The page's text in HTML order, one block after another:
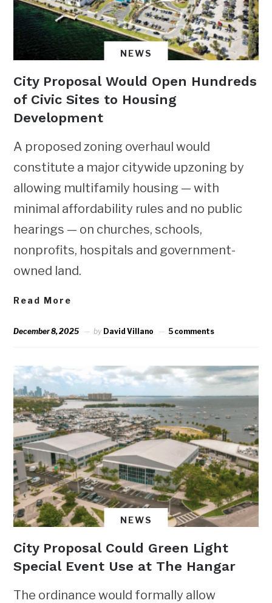
NEWS
City Proposal Would Open Hundreds
of Civic Sites to Housing
Development
A proposed zoning overhaul would
constitute a major citywide upzoning by
allowing multifamily housing — with
minimal affordability rules and no public
hearings — on churches, schools,
nonprofits, hospitals and government-
owned land.
Read More
December 8, 2025 by David Villano 5 comments
NEWS
City Proposal Could Green Light
Special Event Use at The Hangar
The ordinance would formally allow